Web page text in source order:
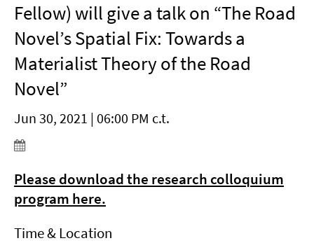
Fellow) will give a talk on “The Road
Novel’s Spatial Fix: Towards a
Materialist Theory of the Road
Novel”
Jun 30, 2021 | 06:00 PM c.t.
Please download the research colloquium
program here.
Time & Location